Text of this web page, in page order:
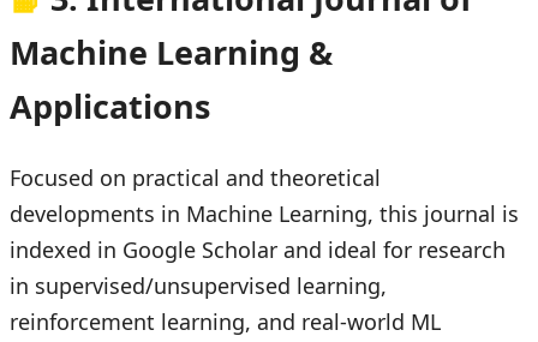
Machine Learning &
Applications
Focused on practical and theoretical
developments in Machine Learning, this journal is
indexed in Google Scholar and ideal for research
in supervised/unsupervised learning,
reinforcement learning, and real-world ML